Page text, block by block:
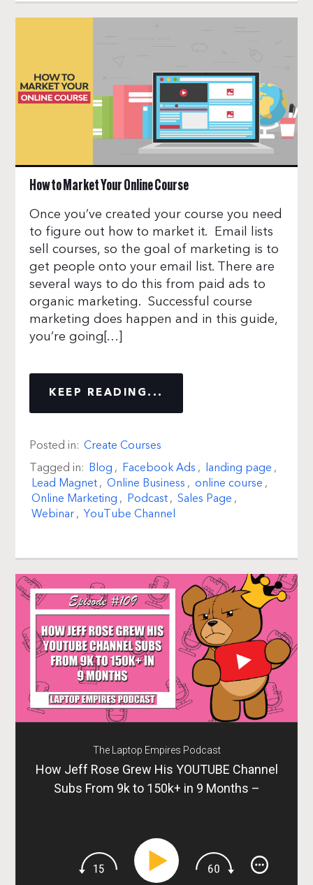
How to Market Your Online Course
Once you’ve created your course you need
to figure out how to market it. Email lists
sell courses, so the goal of marketing is to
get people onto your email list. There are
several ways to do this from paid ads to
organic marketing. Successful course
marketing does happen and in this guide,
you’re going[…]
KEEP READING...
Posted in: Create Courses
Tagged in: Blog , Facebook Ads , landing page ,
Lead Magnet, Online Business , online course ,
Online Marketing , Podcast, Sales Page ,
Webinar, YouTube Channel
The Laptop Empires Podcast
How Jeff Rose Grew His YOUTUBE Channel
Subs From 9k to 150k+ in 9 Months –